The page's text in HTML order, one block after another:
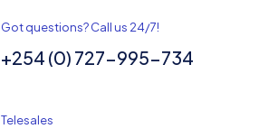
Got questions? Call us 24/7!
+254 (0) 727-995-734
Telesales